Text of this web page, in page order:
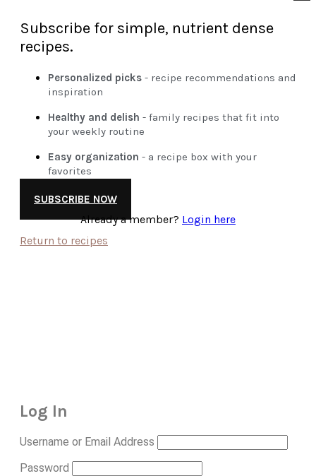
Subscribe for simple, nutrient dense
recipes.
Personalized picks - recipe recommendations and
inspiration
Healthy and delish - family recipes that fit into
your weekly routine
Easy organization - a recipe box with your
favorites
SUBSCRIBE NOW
Already a member? Login here
Return to recipes
Log In
Username or Email Address
Password